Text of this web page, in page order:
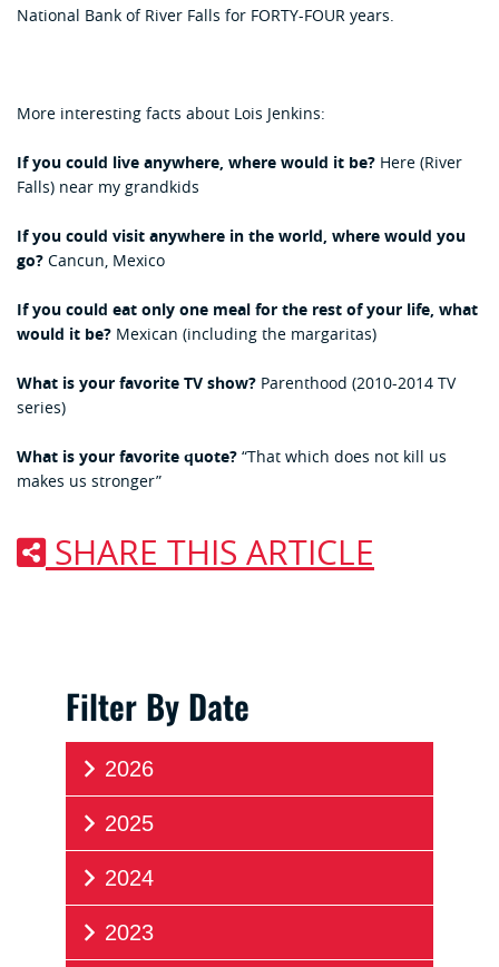
National Bank of River Falls for FORTY-FOUR years.
More interesting facts about Lois Jenkins:
If you could live anywhere, where would it be? Here (River
Falls) near my grandkids
If you could visit anywhere in the world, where would you
go? Cancun, Mexico
If you could eat only one meal for the rest of your life, what
would it be? Mexican (including the margaritas)
What is your favorite TV show? Parenthood (2010-2014 TV
series)
What is your favorite quote? “That which does not kill us
makes us stronger”
SHARE THIS ARTICLE
Filter By Date
2026
2025
2024
2023